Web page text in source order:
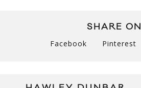
SHARE ON
Facebook Pinterest